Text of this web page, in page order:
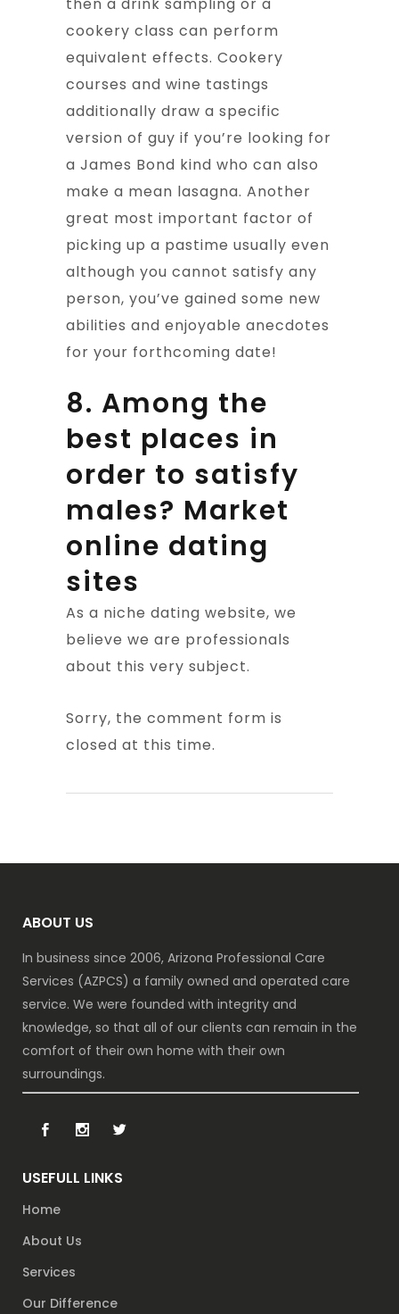
then a drink sampling or a
cookery class can perform
equivalent effects. Cookery
courses and wine tastings
additionally draw a specific
version of guy if you’re looking for
a James Bond kind who can also
make a mean lasagna. Another
great most important factor of
picking up a pastime usually even
although you cannot satisfy any
person, you’ve gained some new
abilities and enjoyable anecdotes
for your forthcoming date!
8. Among the
best places in
order to satisfy
males? Market
online dating
sites
As a niche dating website, we
believe we are professionals
about this very subject.
Sorry, the comment form is
closed at this time.
ABOUT US
In business since 2006, Arizona Professional Care
Services (AZPCS) a family owned and operated care
service. We were founded with integrity and
knowledge, so that all of our clients can remain in the
comfort of their own home with their own
surroundings.
USEFULL LINKS
Home
About Us
Services
Our Difference